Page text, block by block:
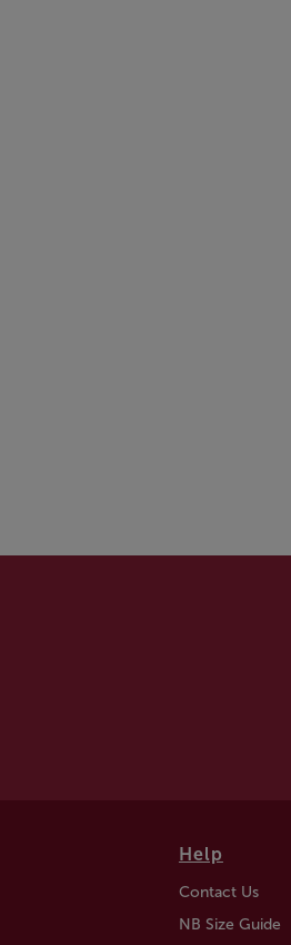
Help
Contact Us
NB Size Guide